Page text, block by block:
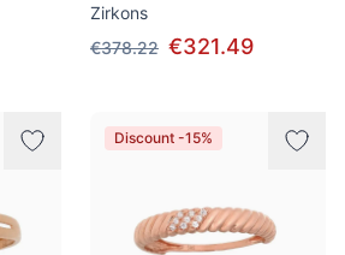
Zirkons
€378.22 €321.49
Discount -15%